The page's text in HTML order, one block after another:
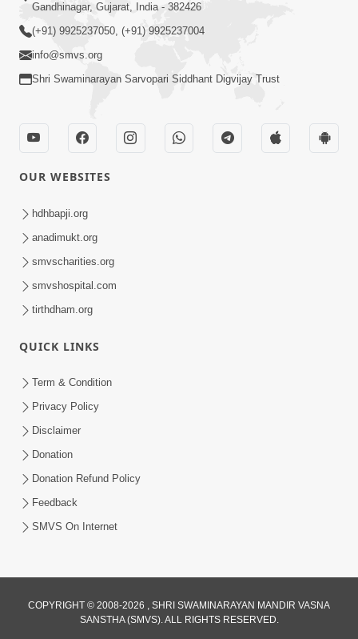
Aa Lok Ma Sukh Ane Parlok Ma Moksh Mate
Aatlu Karo ! | Sant Vani - 36 | 22 Jul, 2025
Jul 22, 2025
Aapan Ne Aapni Bhul Kem Olkhati Nathi ? |
Sant Vani - 12 | 04 Feb, 2025
Aapni Khari Motap Shana Thi? |
Swaminarayan Katha | Sankalp Sabha | 31
Jul, 2024
Jul 31, 2024
Gandhinagar, Gujarat, India - 382426
(+91) 9925237050, (+91) 9925237004
info@smvs.org
Shri Swaminarayan Sarvopari Siddhant Digvijay Trust
OUR WEBSITES
hdhbapji.org
anadimukt.org
smvscharities.org
smvshospital.com
tirthdham.org
QUICK LINKS
Term & Condition
Privacy Policy
Disclaimer
Donation
Donation Refund Policy
Feedback
SMVS On Internet
COPYRIGHT © 2008-2026 , SHRI SWAMINARAYAN MANDIR VASNA
SANSTHA (SMVS). ALL RIGHTS RESERVED.